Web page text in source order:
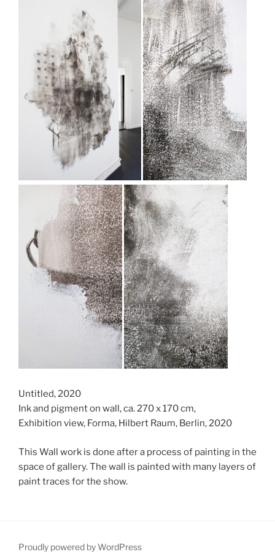
Untitled, 2020
Ink and pigment on wall, ca. 270 x 170 cm,
Exhibition view, Forma, Hilbert Raum, Berlin, 2020
This Wall work is done after a process of painting in the
space of gallery. The wall is painted with many layers of
paint traces for the show.
Proudly powered by WordPress